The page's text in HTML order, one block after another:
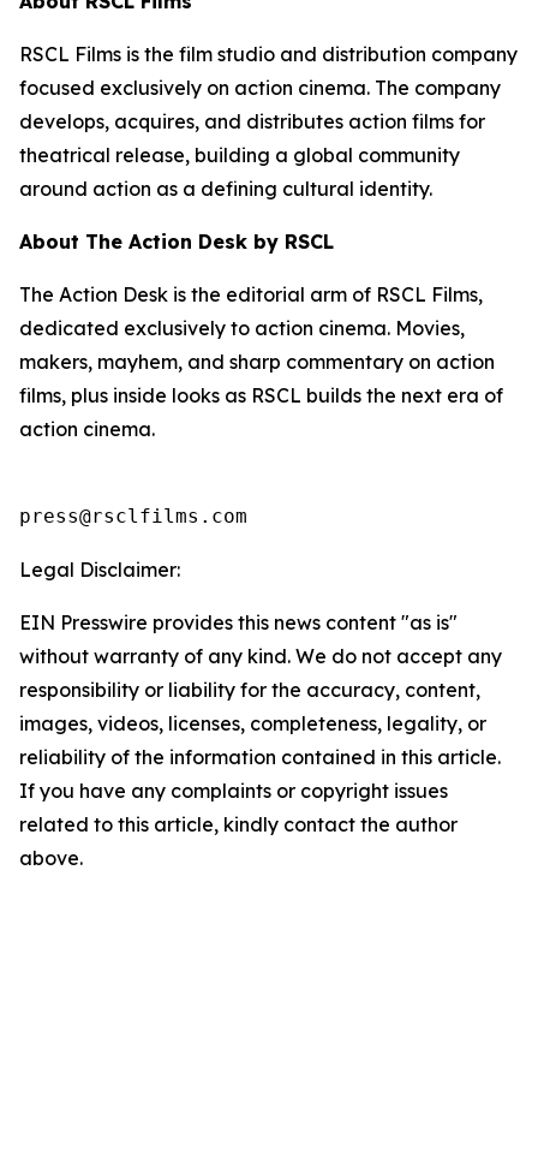
RSCL Films is the film studio and distribution company
focused exclusively on action cinema. The company
develops, acquires, and distributes action films for
theatrical release, building a global community
around action as a defining cultural identity.
About The Action Desk by RSCL
The Action Desk is the editorial arm of RSCL Films,
dedicated exclusively to action cinema. Movies,
makers, mayhem, and sharp commentary on action
films, plus inside looks as RSCL builds the next era of
action cinema.
press@rsclfilms.com
Legal Disclaimer:
EIN Presswire provides this news content "as is"
without warranty of any kind. We do not accept any
responsibility or liability for the accuracy, content,
images, videos, licenses, completeness, legality, or
reliability of the information contained in this article.
If you have any complaints or copyright issues
related to this article, kindly contact the author
above.